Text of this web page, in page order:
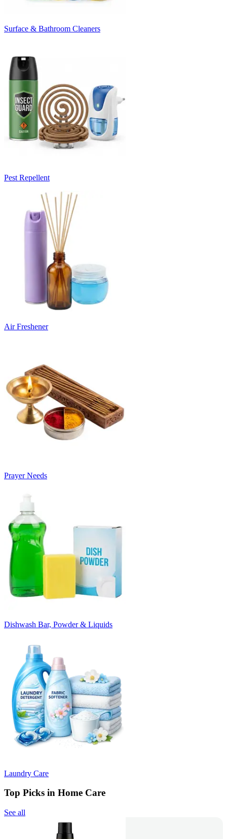
Surface & Bathroom Cleaners
Pest Repellent
Air Freshener
Prayer Needs
Dishwash Bar, Powder & Liquids
Laundry Care
Top Picks in Home Care
See all